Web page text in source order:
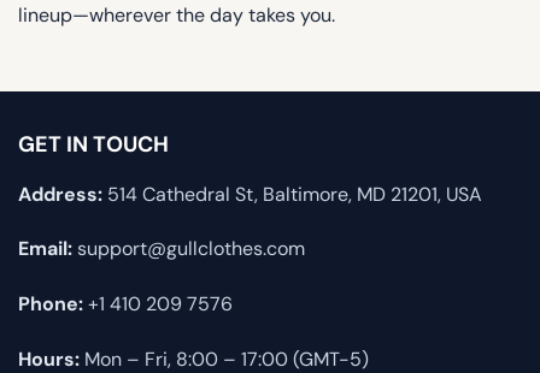
lineup—wherever the day takes you.
GET IN TOUCH
Address: 514 Cathedral St, Baltimore, MD 21201, USA
Email:support@gullclothes.com
Phone:+1 410 209 7576
Hours: Mon – Fri, 8:00 – 17:00 (GMT-5)